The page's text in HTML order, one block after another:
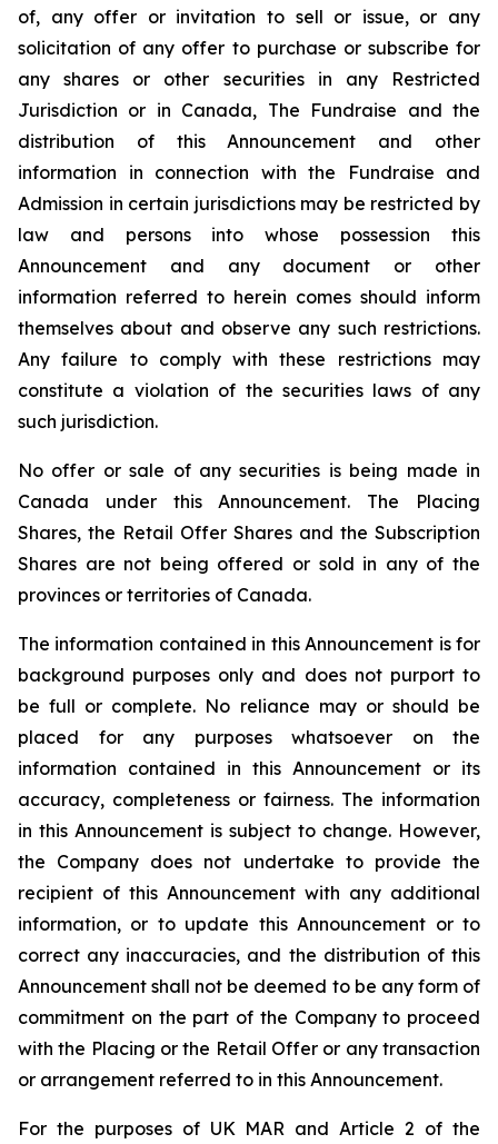
of, any offer or invitation to sell or issue, or any
solicitation of any offer to purchase or subscribe for
any shares or other securities in any Restricted
Jurisdiction or in Canada, The Fundraise and the
distribution of this Announcement and other
information in connection with the Fundraise and
Admission in certain jurisdictions may be restricted by
law and persons into whose possession this
Announcement and any document or other
information referred to herein comes should inform
themselves about and observe any such restrictions.
Any failure to comply with these restrictions may
constitute a violation of the securities laws of any
such jurisdiction.
No offer or sale of any securities is being made in
Canada under this Announcement. The Placing
Shares, the Retail Offer Shares and the Subscription
Shares are not being offered or sold in any of the
provinces or territories of Canada.
The information contained in this Announcement is for
background purposes only and does not purport to
be full or complete. No reliance may or should be
placed for any purposes whatsoever on the
information contained in this Announcement or its
accuracy, completeness or fairness. The information
in this Announcement is subject to change. However,
the Company does not undertake to provide the
recipient of this Announcement with any additional
information, or to update this Announcement or to
correct any inaccuracies, and the distribution of this
Announcement shall not be deemed to be any form of
commitment on the part of the Company to proceed
with the Placing or the Retail Offer or any transaction
or arrangement referred to in this Announcement.
For the purposes of UK MAR and Article 2 of the